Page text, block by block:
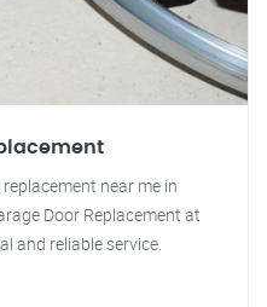
near me in
Door Replacement at
and reliable service.